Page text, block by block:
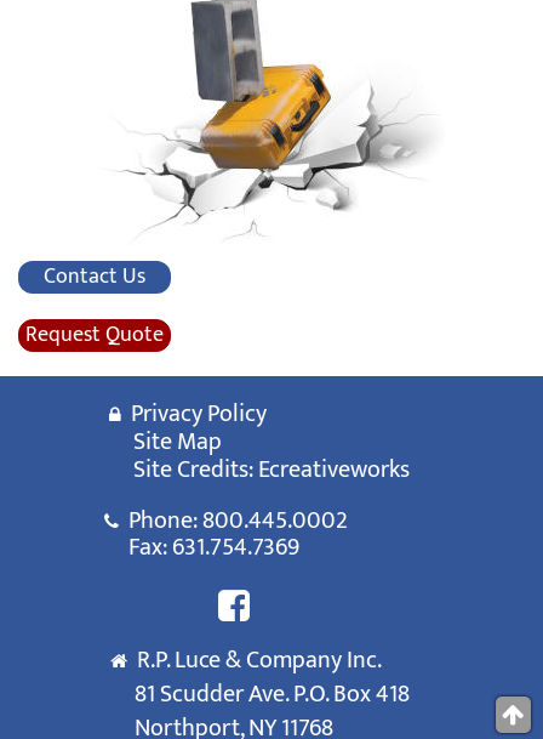
Contact Us
Request Quote
Privacy Policy
Site Map
Site Credits:Ecreativeworks
Phone:800.445.0002
Fax: 631.754.7369
R.P. Luce & Company Inc.
81 Scudder Ave. P.O. Box 418
Northport, NY 11768